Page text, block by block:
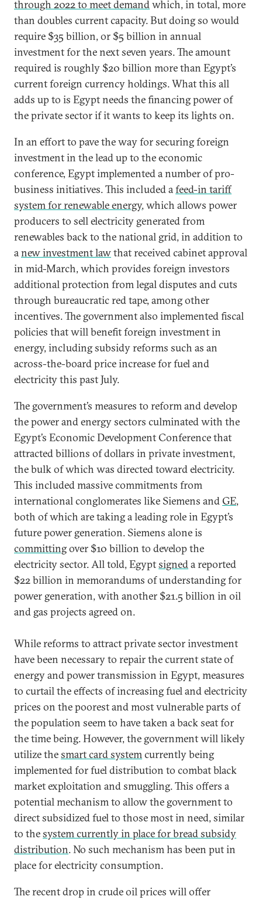
through 2022 to meet demandwhich, in total, more
than doubles current capacity. But doing so would
require $35 billion, or $5 billion in annual
investment for the next seven years. The amount
required is roughly $20 billion more than Egypt’s
current foreign currency holdings. What this all
adds up to is Egypt needs the financing power of
the private sector if it wants to keep its lights on.
In an effort to pave the way for securing foreign
investment in the lead up to the economic
conference, Egypt implemented a number of pro-
business initiatives. This included afeed-in tariff
system for renewable energy, which allows power
producers to sell electricity generated from
renewables back to the national grid, in addition to
anew investment lawthat received cabinet approval
in mid-March, which provides foreign investors
additional protection from legal disputes and cuts
through bureaucratic red tape, among other
incentives. The government also implemented fiscal
policies that will benefit foreign investment in
energy, including subsidy reforms such as an
across-the-board price increase for fuel and
electricity this past July.
The government’s measures to reform and develop
the power and energy sectors culminated with the
Egypt’s Economic Development Conference that
attracted billions of dollars in private investment,
the bulk of which was directed toward electricity.
This included massive commitments from
international conglomerates like Siemens andGE,
both of which are taking a leading role in Egypt’s
future power generation. Siemens alone is
committingover $10 billion to develop the
electricity sector. All told, Egyptsigneda reported
$22 billion in memorandums of understanding for
power generation, with another $21.5 billion in oil
and gas projects agreed on.
While reforms to attract private sector investment
have been necessary to repair the current state of
energy and power transmission in Egypt, measures
to curtail the effects of increasing fuel and electricity
prices on the poorest and most vulnerable parts of
the population seem to have taken a back seat for
the time being. However, the government will likely
utilize thesmart card systemcurrently being
implemented for fuel distribution to combat black
market exploitation and smuggling. This offers a
potential mechanism to allow the government to
direct subsidized fuel to those most in need, similar
to thesystem currently in place for bread subsidy
distribution. No such mechanism has been put in
place for electricity consumption.
The recent drop in crude oil prices will offer